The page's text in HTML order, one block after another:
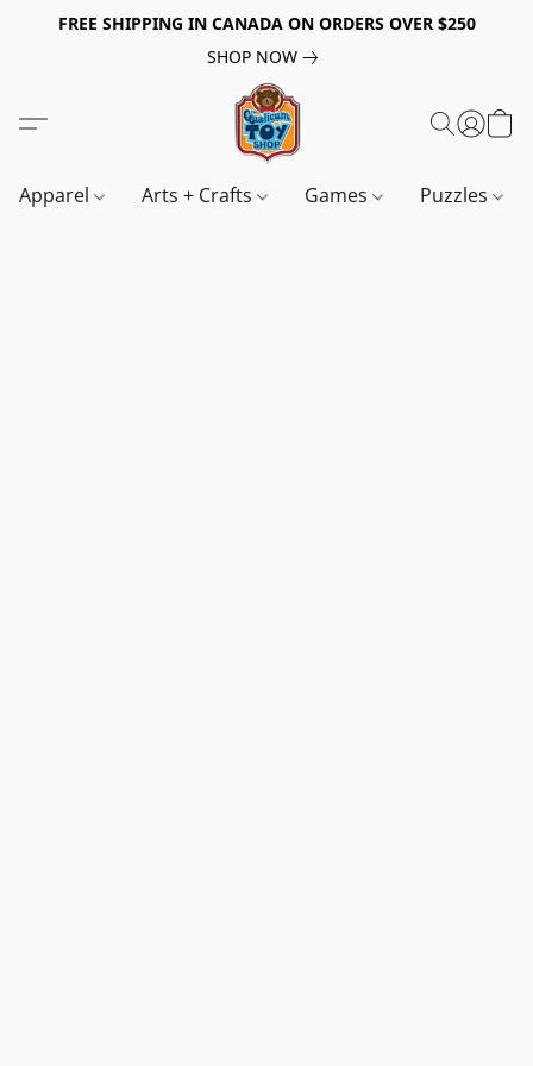
FREE SHIPPING IN CANADA ON ORDERS OVER $250
SHOP NOW
Apparel Arts + Crafts Games Puzzles